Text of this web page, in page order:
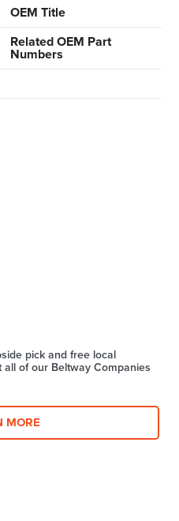
OEM Title
Related OEM Part
Numbers
pick and free local
of our Beltway Companies
MORE